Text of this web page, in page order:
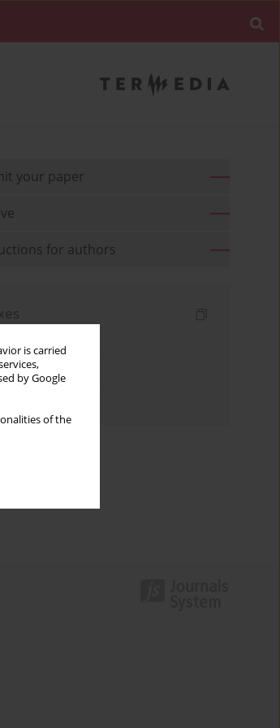
is carried
by Google
of the
your paper
for authors
index